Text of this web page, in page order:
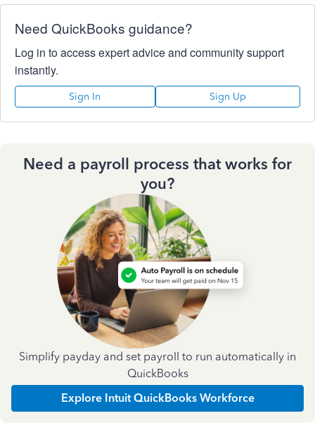
Need QuickBooks guidance?
Log in to access expert advice and community support
instantly.
Sign In Sign Up
Need a payroll process that works for
you?
Simplify payday and set payroll to run automatically in
QuickBooks
Explore Intuit QuickBooks Workforce